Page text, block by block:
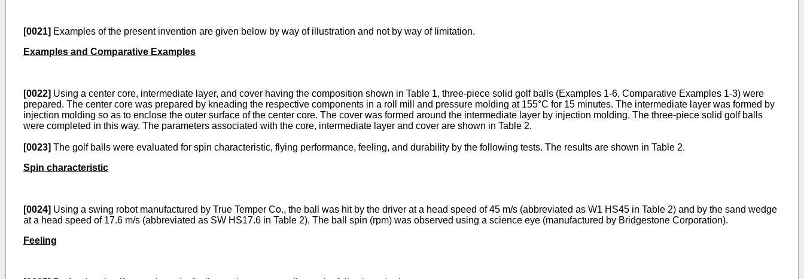
[0021] Examples of the present invention are given below by way of illustration and not by way of limitation.
Examples and Comparative Examples
[0022] Using a center core, intermediate layer, and cover having the composition shown in Table 1, three-piece solid golf balls (Examples 1-6, Comparative Examples 1-3) were
prepared. The center core was prepared by kneading the respective components in a roll mill and pressure molding at 155°C for 15 minutes. The intermediate layer was formed by
injection molding so as to enclose the outer surface of the center core. The cover was formed around the intermediate layer by injection molding. The three-piece solid golf balls
were completed in this way. The parameters associated with the core, intermediate layer and cover are shown in Table 2.
[0023] The golf balls were evaluated for spin characteristic, flying performance, feeling, and durability by the following tests. The results are shown in Table 2.
Spin characteristic
[0024] Using a swing robot manufactured by True Temper Co., the ball was hit by the driver at a head speed of 45 m/s (abbreviated as W1 HS45 in Table 2) and by the sand wedge
at a head speed of 17.6 m/s (abbreviated as SW HS17.6 in Table 2). The ball spin (rpm) was observed using a science eye (manufactured by Bridgestone Corporation).
Feeling